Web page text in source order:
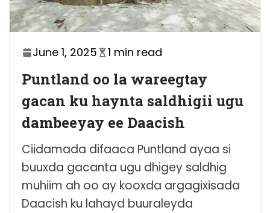
June 1, 2025 1 min read
Puntland oo la wareegtay
gacan ku haynta saldhigii ugu
dambeeyay ee Daacish
Ciidamada difaaca Puntland ayaa si
buuxda gacanta ugu dhigey saldhig
muhiim ah oo ay kooxda argagixisada
Daacish ku lahayd buuraleyda